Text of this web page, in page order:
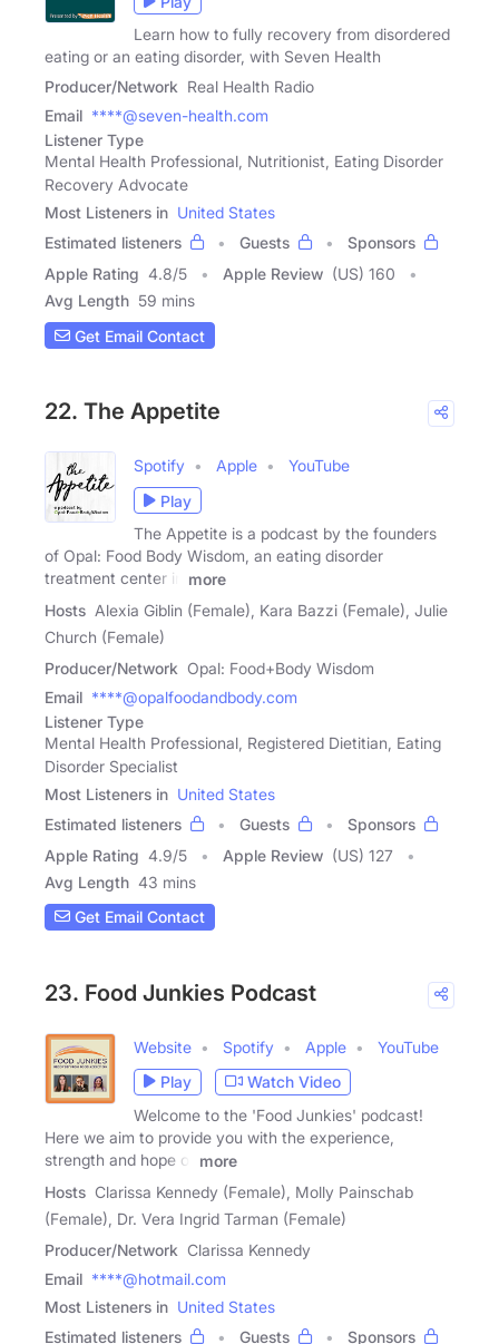
Learn how to fully recovery from disordered
eating or an eating disorder, with Seven Health
Producer/Network Real Health Radio
Email ****@seven-health.com
Listener Type
Mental Health Professional, Nutritionist, Eating Disorder
Recovery Advocate
Most Listeners in United States
Estimated listeners
Guests
Sponsors
Apple Rating 4.8/5 Apple Review (US) 160
Avg Length 59 mins
Get Email Contact
22. The Appetite
Spotify Apple
YouTube
Play
The Appetite is a podcast by the founders
of Opal: Food Body Wisdom, an eating disorder
treatment center in
more
Hosts Alexia Giblin (Female), Kara Bazzi (Female), Julie
Church (Female)
Producer/Network Opal: Food+Body Wisdom
Email ****@opalfoodandbody.com
Listener Type
Mental Health Professional, Registered Dietitian, Eating
Disorder Specialist
Most Listeners in United States
Estimated listeners
Guests
Sponsors
Apple Rating 4.9/5 Apple Review (US) 127
Avg Length 43 mins
Get Email Contact
23. Food Junkies Podcast
Website Spotify Apple
YouTube
Play
Watch Video
Welcome to the 'Food Junkies' podcast!
Here we aim to provide you with the experience,
strength and hope of
more
Hosts Clarissa Kennedy (Female), Molly Painschab
(Female), Dr. Vera Ingrid Tarman (Female)
Producer/Network Clarissa Kennedy
Email ****@hotmail.com
Most Listeners in United States
Estimated listeners
Guests
Sponsors